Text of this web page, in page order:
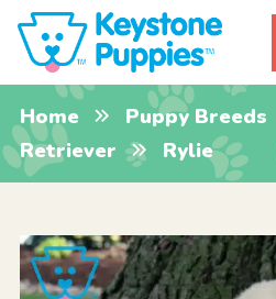
Home Puppy Breeds
Retriever
Rylie